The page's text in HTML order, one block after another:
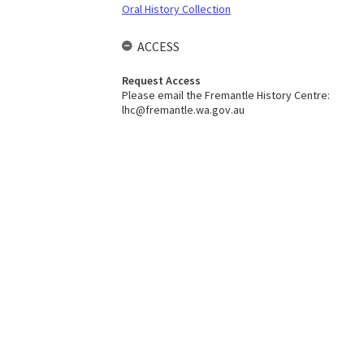
Oral History Collection
ACCESS
Request Access
Please email the Fremantle History Centre:
lhc@fremantle.wa.gov.au